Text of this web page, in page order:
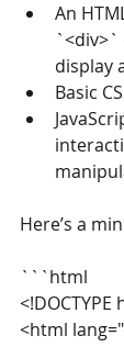
An
`<div>`
display
Basic
Here’s a
```html
<!DOCTYPE
<html